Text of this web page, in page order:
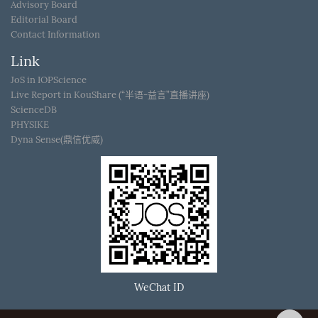
Advisory Board
Editorial Board
Contact Information
Link
JoS in IOPScience
Live Report in KouShare (“半语-益言”直播讲座)
ScienceDB
PHYSIKE
Dyna Sense(鼎信优威)
WeChat ID